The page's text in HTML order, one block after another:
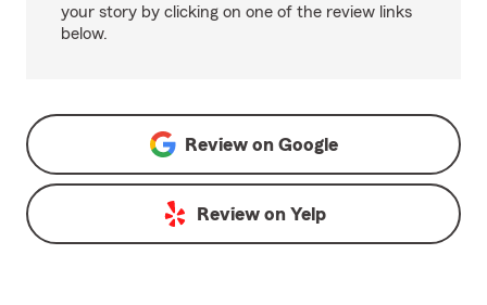
your story by clicking on one of the review links
below.
Review on Google
Review on Yelp